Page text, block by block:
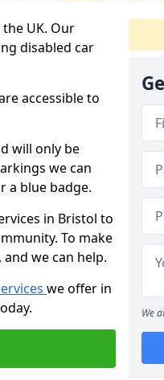
UK. Our
disabled car
accessible to
will only be
we can
a blue badge.
in Bristol to
To make
we can help.
we offer in
We